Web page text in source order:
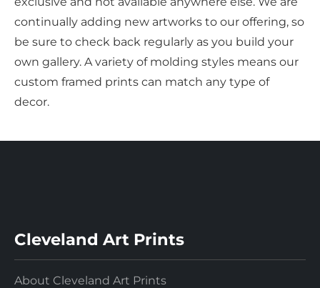
continually adding new artworks to our offering, so
be sure to check back regularly as you build your
own gallery. A variety of molding styles means our
custom framed prints can match any type of
decor.
Cleveland Art Prints
About Cleveland Art Prints